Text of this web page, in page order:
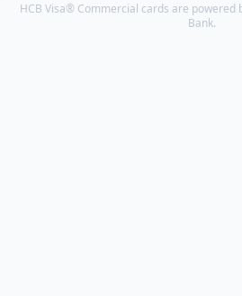
HCB Visa® Commercial cards are powered
Bank.